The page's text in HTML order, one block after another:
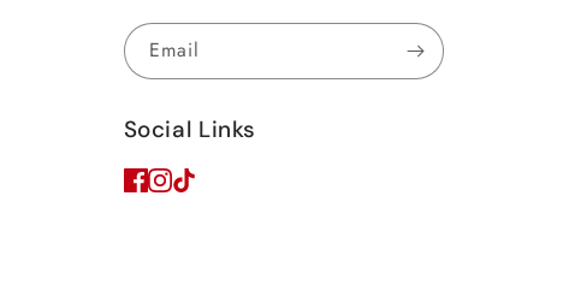
Email
Social Links